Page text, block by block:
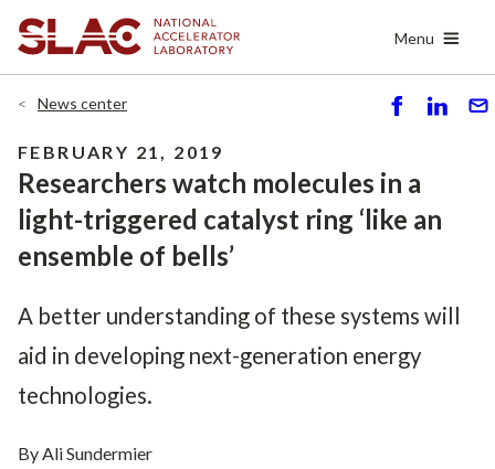
main
Menu
News center
e
FEBRUARY 21, 2019
Researchers watch molecules in a
light-triggered catalyst ring ‘like an
ensemble of bells’
A better understanding of these systems will
aid in developing next-generation energy
technologies.
By Ali Sundermier